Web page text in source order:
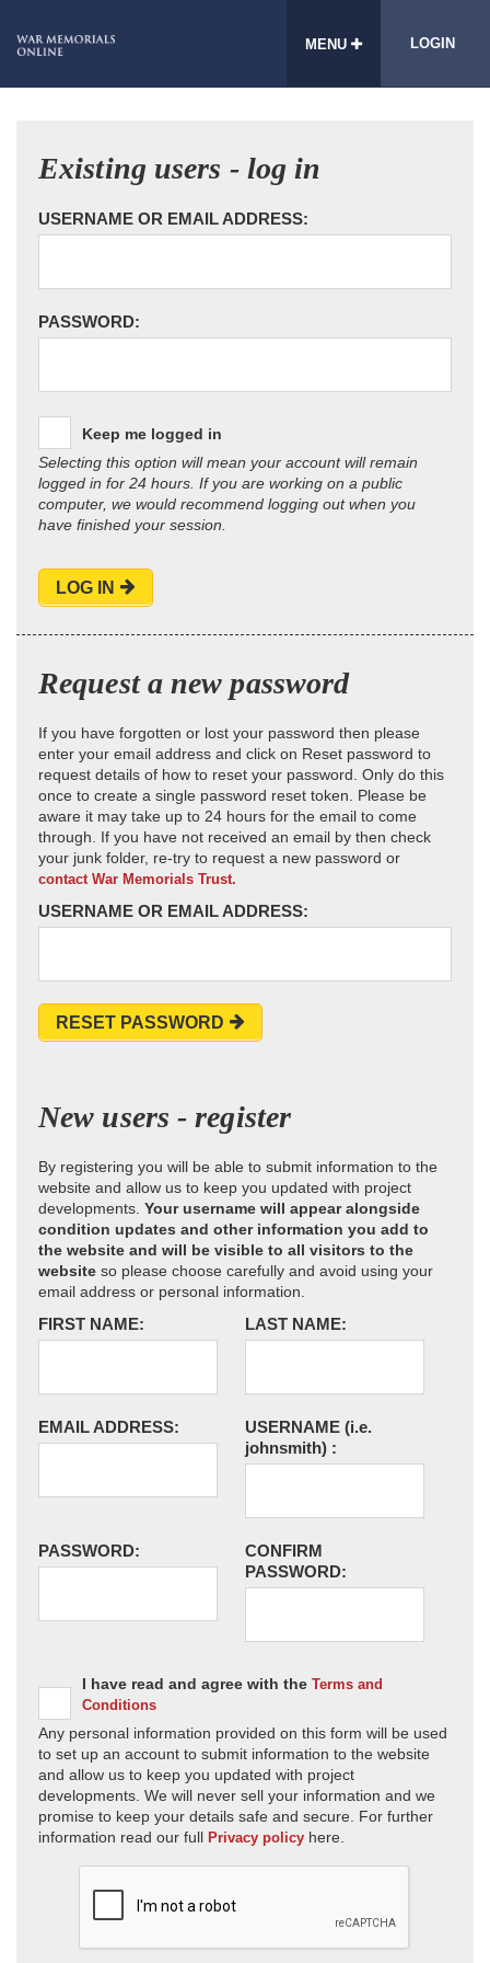
MENU LOGIN
Existing users - log in
USERNAME OR EMAIL ADDRESS:
PASSWORD:
Keep me logged in
Selecting this option will mean your account will remain
logged in for 24 hours. If you are working on a public
computer, we would recommend logging out when you
have finished your session.
LOG IN
Request a new password
If you have forgotten or lost your password then please
enter your email address and click on Reset password to
request details of how to reset your password. Only do this
once to create a single password reset token. Please be
aware it may take up to 24 hours for the email to come
through. If you have not received an email by then check
your junk folder, re-try to request a new password or
contact War Memorials Trust.
USERNAME OR EMAIL ADDRESS:
RESET PASSWORD
New users - register
By registering you will be able to submit information to the
website and allow us to keep you updated with project
developments. Your username will appear alongside
condition updates and other information you add to
the website and will be visible to all visitors to the
website so please choose carefully and avoid using your
email address or personal information.
FIRST NAME: LAST NAME:
EMAIL ADDRESS: USERNAME (i.e.
johnsmith) :
PASSWORD:
CONFIRM
PASSWORD:
I have read and agree with the Terms and
Conditions
Any personal information provided on this form will be used
to set up an account to submit information to the website
and allow us to keep you updated with project
developments. We will never sell your information and we
promise to keep your details safe and secure. For further
information read our full Privacy policy here.